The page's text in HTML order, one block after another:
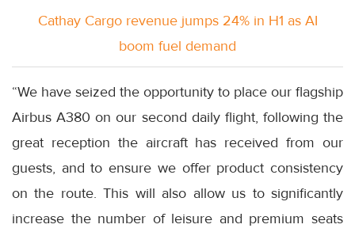
Cathay Cargo revenue jumps 24% in H1 as AI
boom fuel demand
“We have seized the opportunity to place our flagship
Airbus A380 on our second daily flight, following the
great reception the aircraft has received from our
guests, and to ensure we offer product consistency
on the route. This will also allow us to significantly
increase the number of leisure and premium seats